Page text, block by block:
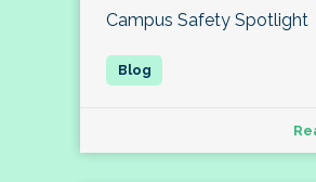
Campus Safety Spotlight